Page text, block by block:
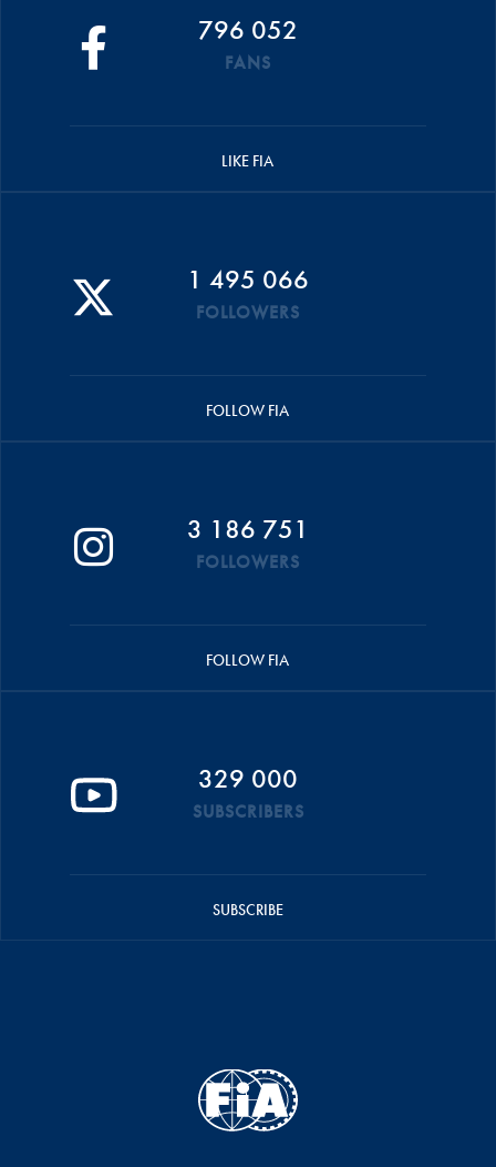
796 052
FANS
LIKE FIA
1 495 066
FOLLOWERS
FOLLOW FIA
3 186 751
FOLLOWERS
FOLLOW FIA
329 000
SUBSCRIBERS
SUBSCRIBE